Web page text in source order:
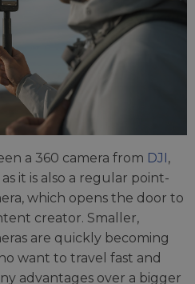
a 360 camera from DJI ,
it is also a regular point-
which opens the door to
creator. Smaller,
are quickly becoming
want to travel fast and
advantages over a bigger